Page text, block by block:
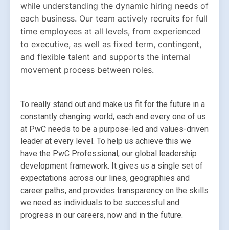
while understanding the dynamic hiring needs of
each business. Our team actively recruits for full
time employees at all levels, from experienced
to executive, as well as fixed term, contingent,
and flexible talent and supports the internal
movement process between roles.
To really stand out and make us fit for the future in a
constantly changing world, each and every one of us
at PwC needs to be a purpose-led and values-driven
leader at every level. To help us achieve this we
have the PwC Professional; our global leadership
development framework. It gives us a single set of
expectations across our lines, geographies and
career paths, and provides transparency on the skills
we need as individuals to be successful and
progress in our careers, now and in the future.